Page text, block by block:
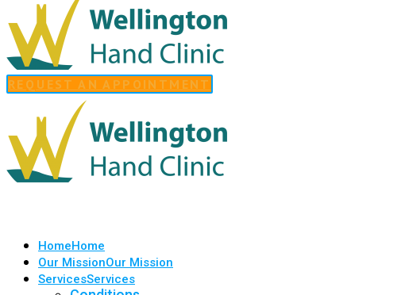
REQUEST AN APPOINTMENT
HomeHome
Our MissionOur Mission
ServicesServices